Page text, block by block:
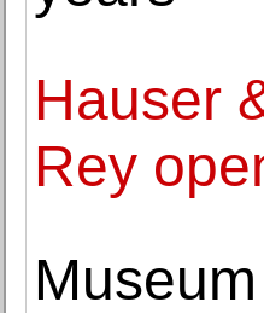
Hauser
Rey